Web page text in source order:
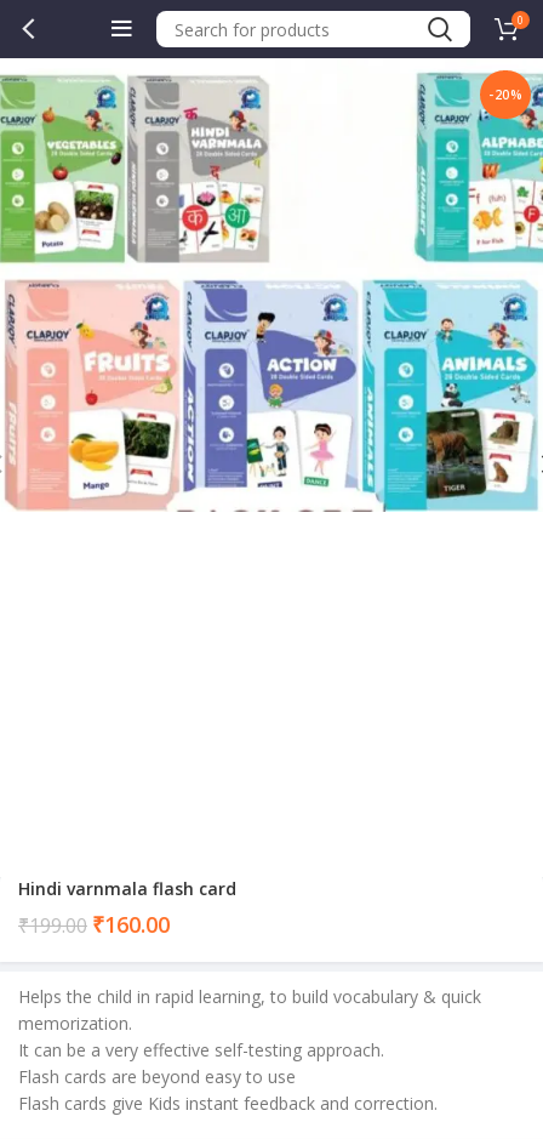
0
-20%
Hindi varnmala flash card
₹199.00 ₹160.00Current
₹160.00.
Helps the child in rapid learning, to build vocabulary & quick
memorization.
It can be a very effective self-testing approach.
Flash cards are beyond easy to use
Flash cards give Kids instant feedback and correction.